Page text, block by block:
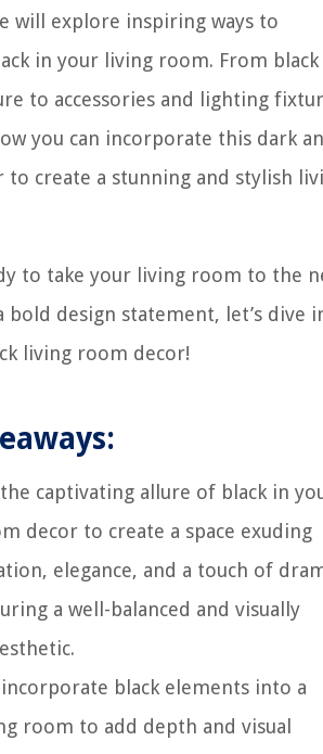
will explore inspiring ways to
in your living room. From black
to accessories and lighting
you can incorporate this dark
to create a stunning and stylish
to take your living room to the
bold design statement, let’s dive
living room decor!
captivating allure of black in
decor to create a space exuding
elegance, and a touch of
a well-balanced and visually
black elements into a
room to add depth and visual